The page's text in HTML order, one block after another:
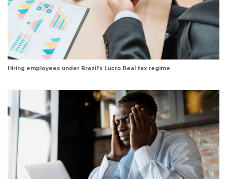
Hiring employees under Brazil’s Lucro Real tax regime